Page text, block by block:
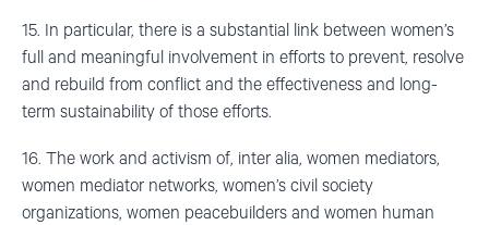
15. In particular, there is a substantial link between women’s
full and meaningful involvement in efforts to prevent, resolve
and rebuild from conflict and the effectiveness and long-
term sustainability of those efforts.
16. The work and activism of, inter alia, women mediators,
women mediator networks, women’s civil society
organizations, women peacebuilders and women human